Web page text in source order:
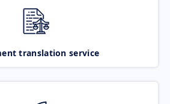
translation service